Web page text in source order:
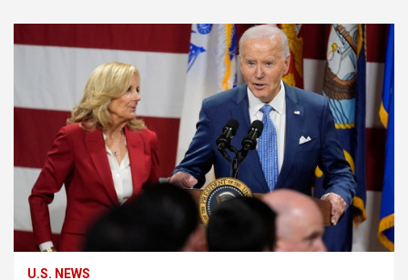
U.S. NEWS